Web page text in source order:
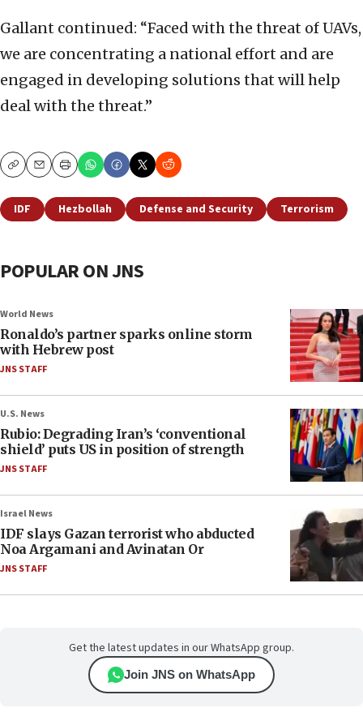
Gallant continued: “Faced with the threat of UAVs,
we are concentrating a national effort and are
engaged in developing solutions that will help
deal with the threat.”
CopyEmailPrint
IDF Hezbollah Defense and Security Terrorism
POPULAR ON JNS
World News
Ronaldo’s partner sparks online storm
with Hebrew post
JNS STAFF
U.S. News
Rubio: Degrading Iran’s ‘conventional
shield’ puts US in position of strength
JNS STAFF
Israel News
IDF slays Gazan terrorist who abducted
Noa Argamani and Avinatan Or
JNS STAFF
Get the latest updates in our WhatsApp group.
Join JNS on WhatsApp